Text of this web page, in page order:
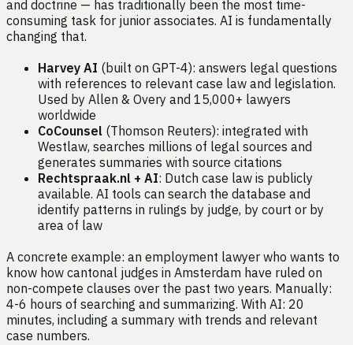
and doctrine — has traditionally been the most time-
consuming task for junior associates. AI is fundamentally
changing that.
Harvey AI (built on GPT-4): answers legal questions
with references to relevant case law and legislation.
Used by Allen & Overy and 15,000+ lawyers
worldwide
CoCounsel (Thomson Reuters): integrated with
Westlaw, searches millions of legal sources and
generates summaries with source citations
Rechtspraak.nl + AI: Dutch case law is publicly
available. AI tools can search the database and
identify patterns in rulings by judge, by court or by
area of law
A concrete example: an employment lawyer who wants to
know how cantonal judges in Amsterdam have ruled on
non-compete clauses over the past two years. Manually:
4-6 hours of searching and summarizing. With AI: 20
minutes, including a summary with trends and relevant
case numbers.